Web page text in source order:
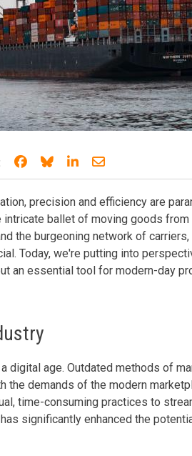
Share on Facebook
Share on Bluesky
Share on LinkedIn
Share through
precision and efficiency are
ballet of moving goods from
the burgeoning network of
Today, we're putting into
an essential tool for modern-day
digital age. Outdated methods of
the demands of the modern
time-consuming practices to
significantly enhanced the